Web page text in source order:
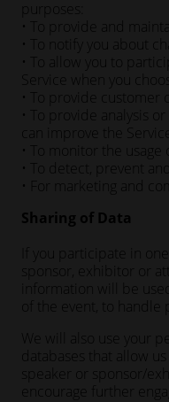
purposes:
• To provide and
• To notify you about
• To allow you to
Service when you
• To provide customer
• To provide analysis
can improve the Service
• To monitor the usage
• To detect, prevent
• For marketing and
Sharing of Data
If you participate in
sponsor, exhibitor or
information will be
of the event, to handle
We will also use your
databases that allow
speaker or sponsor/
encourage further